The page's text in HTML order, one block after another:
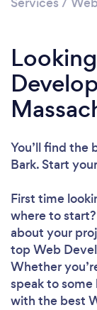
You’ll find the
Bark. Start
First time
where to
about your
top Web
Whether
speak to some
with the best